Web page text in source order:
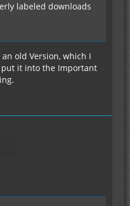
labeled downloads
old Version, which I
it into the Important